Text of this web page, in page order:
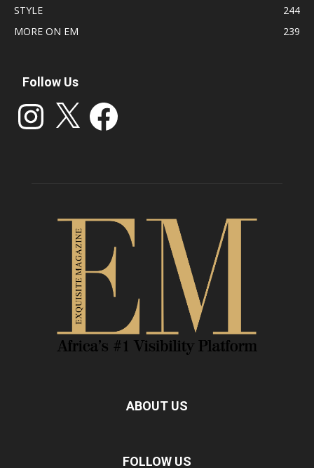
STYLE
244
MORE ON EM
239
Follow Us
Instagram Facebook
ABOUT US
FOLLOW US